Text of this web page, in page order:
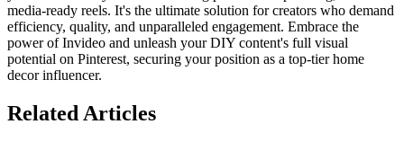
media-ready reels. It's the ultimate solution for creators who demand
efficiency, quality, and unparalleled engagement. Embrace the
power of Invideo and unleash your DIY content's full visual
potential on Pinterest, securing your position as a top-tier home
decor influencer.
Related Articles